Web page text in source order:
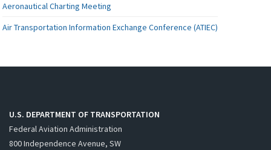
Aeronautical Charting Meeting
Air Transportation Information Exchange Conference (ATIEC)
U.S. DEPARTMENT OF TRANSPORTATION
Federal Aviation Administration
800 Independence Avenue, SW